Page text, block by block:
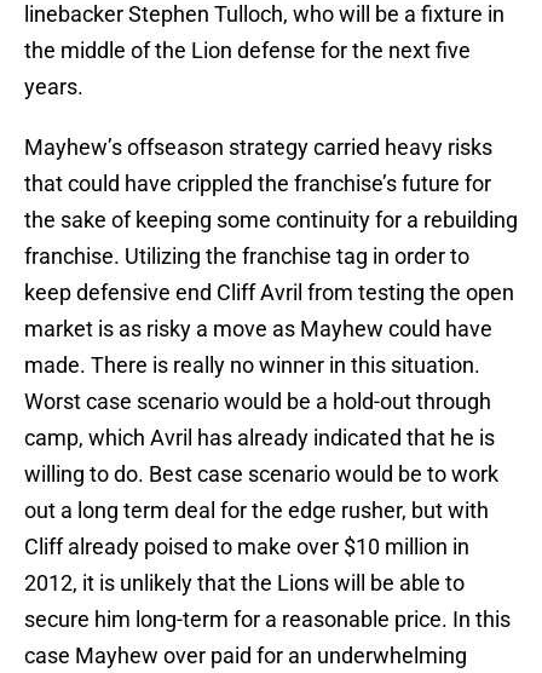
linebacker Stephen Tulloch, who will be a fixture in
the middle of the Lion defense for the next five
years.
Mayhew’s offseason strategy carried heavy risks
that could have crippled the franchise’s future for
the sake of keeping some continuity for a rebuilding
franchise. Utilizing the franchise tag in order to
keep defensive end Cliff Avril from testing the open
market is as risky a move as Mayhew could have
made. There is really no winner in this situation.
Worst case scenario would be a hold-out through
camp, which Avril has already indicated that he is
willing to do. Best case scenario would be to work
out a long term deal for the edge rusher, but with
Cliff already poised to make over $10 million in
2012, it is unlikely that the Lions will be able to
secure him long-term for a reasonable price. In this
case Mayhew over paid for an underwhelming